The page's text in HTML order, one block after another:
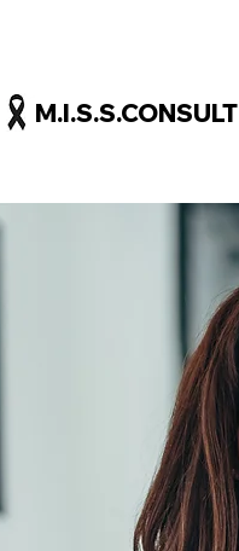
M.I.S.S.CONSULT